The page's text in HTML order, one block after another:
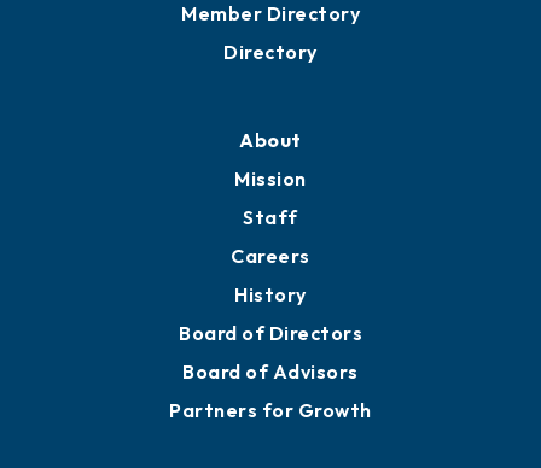
Member Directory
Directory
About
Mission
Staff
Careers
History
Board of Directors
Board of Advisors
Partners for Growth